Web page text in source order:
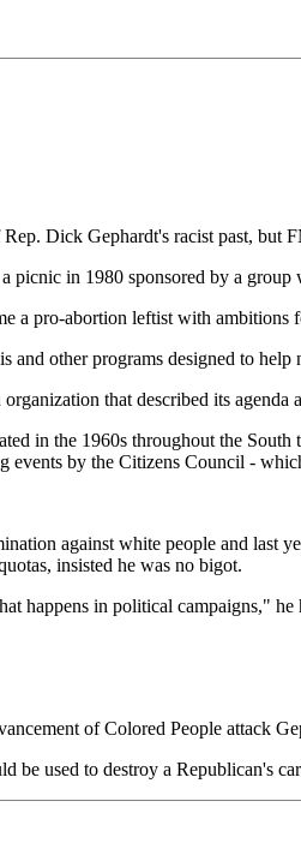
Dick Gephardt's racist past, but
picnic in 1980 sponsored by a
a pro-abortion leftist with
other programs designed to help
that described its agenda
in the 1960s throughout the
events by the Citizens Council -
against white people and last
insisted he was no bigot.
happens in political campaigns," he
of Colored People attack
be used to destroy a Republican's